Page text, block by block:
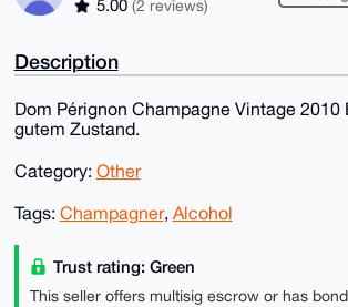
5.00 (2 reviews)
Description
Dom Pérignon Champagne Vintage 2010
gutem Zustand.
Category: Other
Tags: Champagner, Alcohol
Trust rating: Green
This seller offers multisig escrow or has